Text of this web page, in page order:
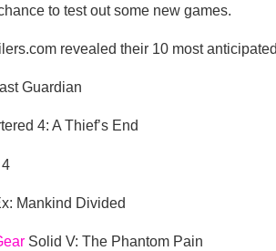
to test out some new games.
revealed their 10 most
Guardian
4: A Thief’s End
Mankind Divided
Solid V: The Phantom Pain